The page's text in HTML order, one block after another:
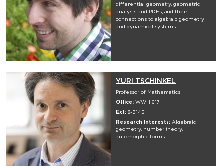
differential geometry, geometric
analysis and PDEs, and their
connections to algebraic geometry
and dynamical systems
YURI TSCHINKEL
Professor of Mathematics
Office: WWH 617
Ext: 8-3145
Research Interests: Algebraic
geometry, number theory,
automorphic forms